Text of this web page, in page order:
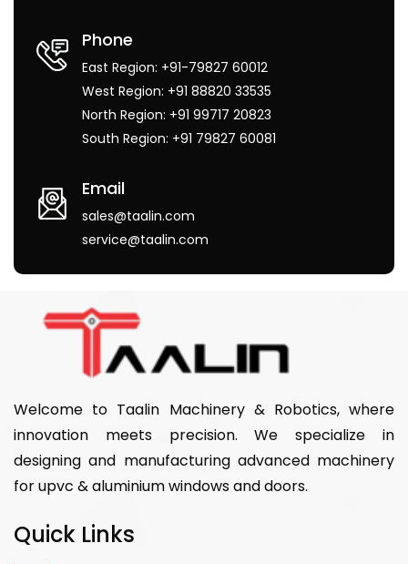
Phone
East Region: +91-79827 60012
West Region: +91 88820 33535
North Region: +91 99717 20823
South Region: +91 79827 60081
Email
sales@taalin.com
service@taalin.com
Welcome to Taalin Machinery & Robotics, where
innovation meets precision. We specialize in
designing and manufacturing advanced machinery
for upvc & aluminium windows and doors.
Quick Links